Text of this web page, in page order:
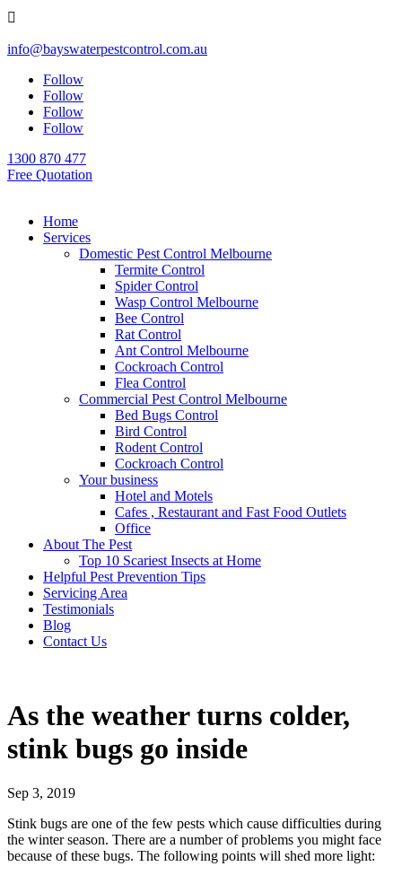

info@bayswaterpestcontrol.com.au
Follow
Follow
Follow
Follow
1300 870 477
Free Quotation
Home
Services
Domestic Pest Control Melbourne
Termite Control
Spider Control
Wasp Control Melbourne
Bee Control
Rat Control
Ant Control Melbourne
Cockroach Control
Flea Control
Commercial Pest Control Melbourne
Bed Bugs Control
Bird Control
Rodent Control
Cockroach Control
Your business
Hotel and Motels
Cafes , Restaurant and Fast Food Outlets
Office
About The Pest
Top 10 Scariest Insects at Home
Helpful Pest Prevention Tips
Servicing Area
Testimonials
Blog
Contact Us
As the weather turns colder,
stink bugs go inside
Sep 3, 2019
Stink bugs are one of the few pests which cause difficulties during
the winter season. There are a number of problems you might face
because of these bugs. The following points will shed more light: